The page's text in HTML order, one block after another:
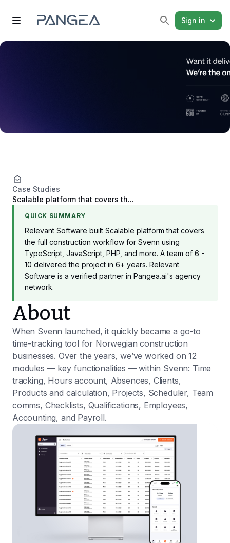
Sign in
Case Studies
Scalable platform that covers th...
QUICK SUMMARY
Relevant Software built Scalable platform that covers
the full construction workflow for Svenn using
TypeScript, JavaScript, PHP, and more. A team of 6 -
10 delivered the project in 6+ years. Relevant
Software is a verified partner in Pangea.ai's agency
network.
About
When Svenn launched, it quickly became a go-to
time-tracking tool for Norwegian construction
businesses. Over the years, we’ve worked on 12
modules — key functionalities — within Svenn: Time
tracking, Hours account, Absences, Clients,
Products and calculation, Projects, Scheduler, Team
comms, Checklists, Qualifications, Employees,
Accounting, and Payroll.